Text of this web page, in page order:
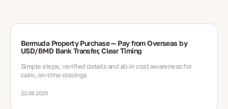
Bermuda Property Purchase — Pay from Overseas by
USD/BMD Bank Transfer, Clear Timing
Simple steps, verified details and all-in cost awareness for
calm, on-time closings
22.08.2025